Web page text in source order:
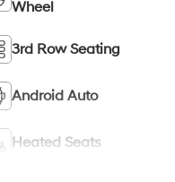
Wheel
3rd Row Seating
Android Auto
Heated Seats